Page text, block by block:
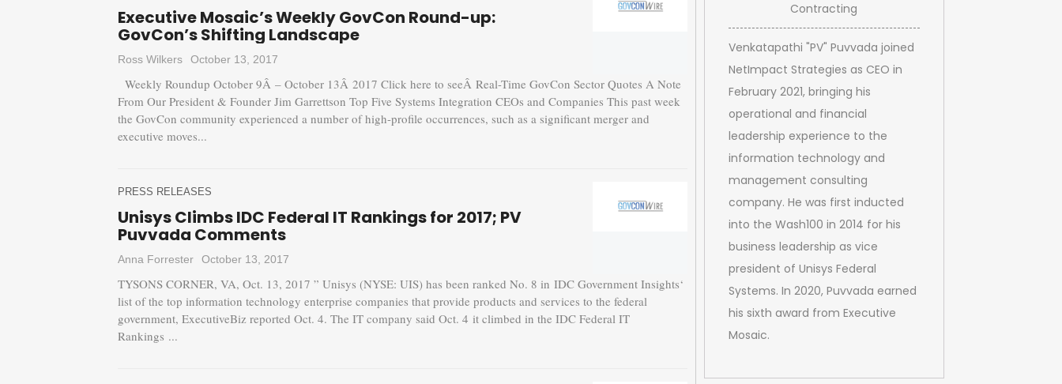
Contracting
Venkatapathi "PV" Puvvada joined
NetImpact Strategies as CEO in
February 2021, bringing his
operational and financial
leadership experience to the
information technology and
management consulting
company. He was first inducted
into the Wash100 in 2014 for his
business leadership as vice
president of Unisys Federal
Systems. In 2020, Puvvada earned
his sixth award from Executive
Mosaic.
Executive Mosaic’s Weekly GovCon Round-up:
GovCon’s Shifting Landscape
Ross Wilkers October 13, 2017
Weekly Roundup October 9Â – October 13Â 2017 Click here to seeÂ Real-Time GovCon Sector Quotes A Note
From Our President & Founder Jim Garrettson Top Five Systems Integration CEOs and Companies This past week
the GovCon community experienced a number of high-profile occurrences, such as a significant merger and
executive moves...
PRESS RELEASES
Unisys Climbs IDC Federal IT Rankings for 2017; PV
Puvvada Comments
Anna Forrester October 13, 2017
TYSONS CORNER, VA, Oct. 13, 2017 ” Unisys (NYSE: UIS) has been ranked No. 8 in IDC Government Insights‘
list of the top information technology enterprise companies that provide products and services to the federal
government, ExecutiveBiz reported Oct. 4. The IT company said Oct. 4 it climbed in the IDC Federal IT
Rankings ...